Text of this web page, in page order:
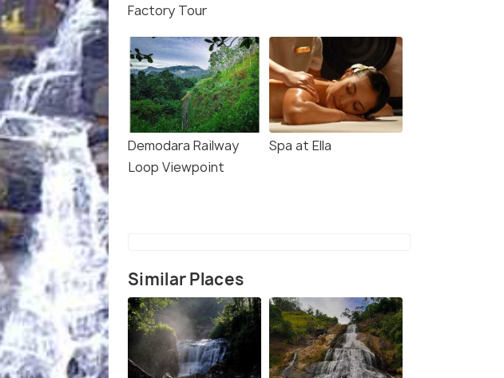
Factory Tour
Demodara Railway
Loop Viewpoint
Spa at Ella
Similar Places